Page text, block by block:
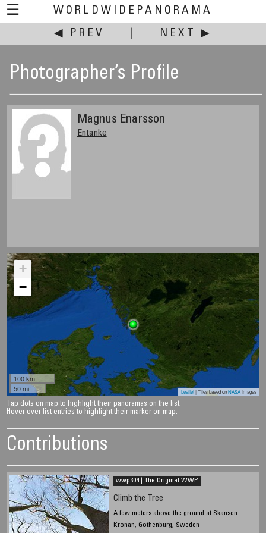
☰
WORLDWIDEPANORAMA
◀ PREV
NEXT ▶
Photographer’s Profile
Magnus Enarsson
Entanke
+
−
100 km
50 mi
Leaflet| Tiles based onNASAimages
Tap dots on map to highlight their panoramas on the list.
Hover over list entries to highlight their marker on map.
Contributions
wwp304 | The Original WWP
Climb the Tree
A few meters above the ground at Skansen
Kronan, Gothenburg, Sweden